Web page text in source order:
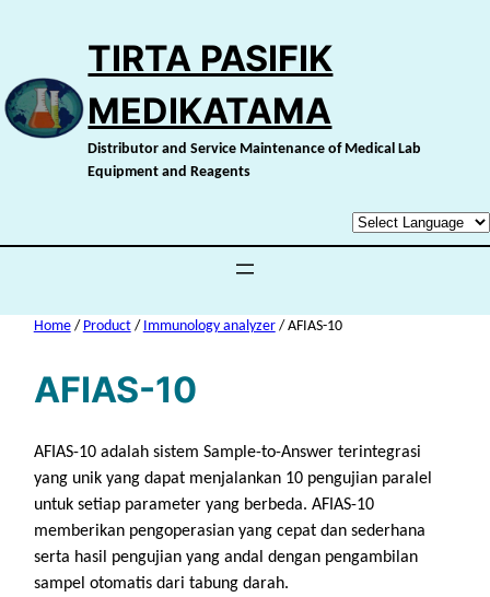
TIRTA PASIFIK
MEDIKATAMA
Distributor and Service Maintenance of Medical Lab
Equipment and Reagents
Home/ Product/ Immunology analyzer/ AFIAS-10
AFIAS-10
AFIAS-10 adalah sistem Sample-to-Answer terintegrasi
yang unik yang dapat menjalankan 10 pengujian paralel
untuk setiap parameter yang berbeda. AFIAS-10
memberikan pengoperasian yang cepat dan sederhana
serta hasil pengujian yang andal dengan pengambilan
sampel otomatis dari tabung darah.